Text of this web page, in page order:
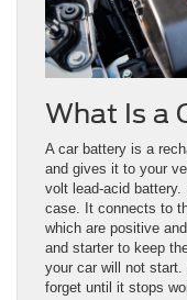
What Is a
A car battery is a
and gives it to your
volt lead-acid
case. It connects to
which are positive
and starter to keep
your car will not
forget until it stops